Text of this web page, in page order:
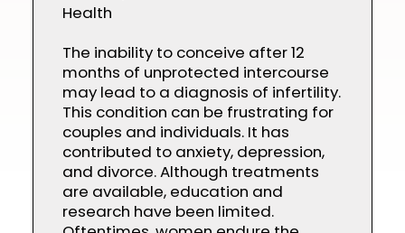
Health
The inability to conceive after 12
months of unprotected intercourse
may lead to a diagnosis of infertility.
This condition can be frustrating for
couples and individuals. It has
contributed to anxiety, depression,
and divorce. Although treatments
are available, education and
research have been limited.